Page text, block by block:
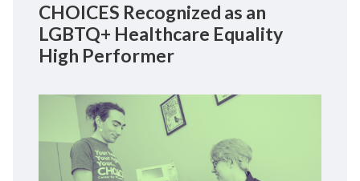
CHOICES Recognized as an
LGBTQ+ Healthcare Equality
High Performer